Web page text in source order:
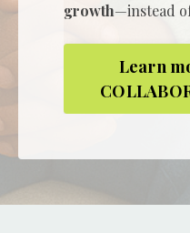
growth—instead
Learn